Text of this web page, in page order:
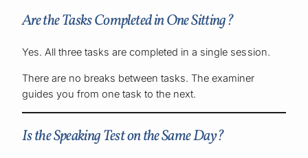
Are the Tasks Completed in One Sitting?
Yes. All three tasks are completed in a single session.
There are no breaks between tasks. The examiner
guides you from one task to the next.
Is the Speaking Test on the Same Day?